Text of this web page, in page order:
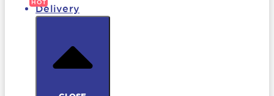
Delivery